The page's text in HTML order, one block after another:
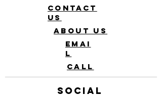
Contact
Us
About Us
Emai
l
Call
Social